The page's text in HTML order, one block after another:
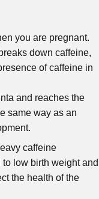
you are pregnant.
down caffeine,
of caffeine in
and reaches the
same way as an
caffeine
low birth weight and
the health of the